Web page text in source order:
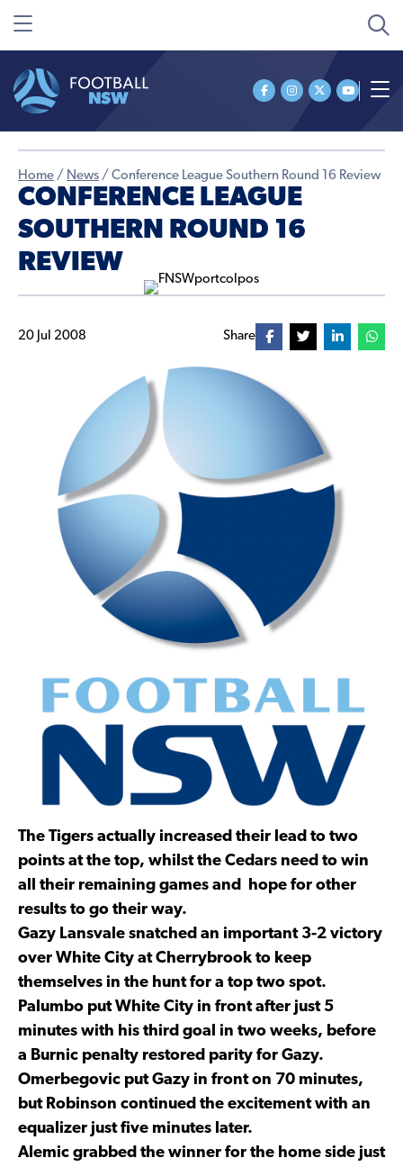
Home / News / Conference League Southern Round 16 Review
CONFERENCE LEAGUE
SOUTHERN ROUND 16
REVIEW
20 Jul 2008 Share
The Tigers actually increased their lead to two
points at the top, whilst the Cedars need to win
all their remaining games and hope for other
results to go their way.
Gazy Lansvale snatched an important 3-2 victory
over White City at Cherrybrook to keep
themselves in the hunt for a top two spot.
Palumbo put White City in front after just 5
minutes with his third goal in two weeks, before
a Burnic penalty restored parity for Gazy.
Omerbegovic put Gazy in front on 70 minutes,
but Robinson continued the excitement with an
equalizer just five minutes later.
Alemic grabbed the winner for the home side just